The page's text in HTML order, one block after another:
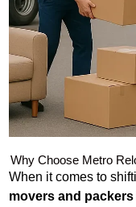
Why Choose Metro
When it comes to
movers and packers